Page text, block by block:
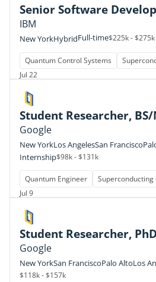
Senior Software
IBM
New YorkHybridFull-time$225k - $275k
Quantum Control Systems
Jul 22
Student Researcher, BS/
Google
New YorkLos AngelesSan Francisco
Internship$98k - $131k
Quantum Engineer Superconducting
Jul 9
Student Researcher, PhD
Google
New YorkSan FranciscoPalo AltoLos
$118k - $157k